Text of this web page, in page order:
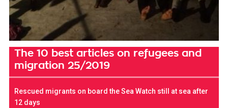
The 10 best articles on refugees and
migration 25/2019
Rescued migrants on board the Sea Watch still at sea after
12 days